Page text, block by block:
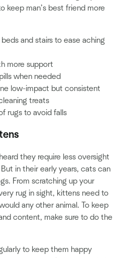
keep man’s best friend more
and stairs to ease aching
more support
when needed
low-impact but consistent
treats
rugs to avoid falls
they require less oversight
in their early years, cats can
From scratching up your
rug in sight, kittens need to
any other animal. To keep
content, make sure to do the
to keep them happy